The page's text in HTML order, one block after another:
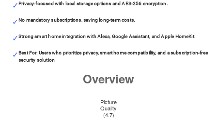
Privacy-focused with local storage options and AES-256 encryption.
No mandatory subscriptions, saving long-term costs.
Strong smart home integration with Alexa, Google Assistant, and Apple HomeKit.
Best For: Users who prioritize privacy, smart home compatibility, and a subscription-free
security solution